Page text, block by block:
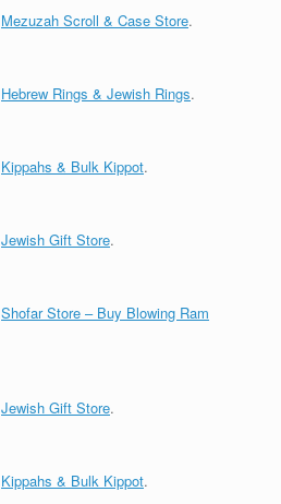
Mezuzah Scroll & Case Store.
Hebrew Rings & Jewish Rings.
Kippahs & Bulk Kippot.
Jewish Gift Store.
Shofar Store – Buy Blowing Ram
Jewish Gift Store.
Kippahs & Bulk Kippot.